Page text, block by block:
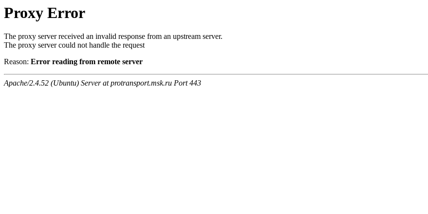
Proxy Error
The proxy server received an invalid response from an upstream server.
The proxy server could not handle the request
Reason: Error reading from remote server
Apache/2.4.52 (Ubuntu) Server at protransport.msk.ru Port 443